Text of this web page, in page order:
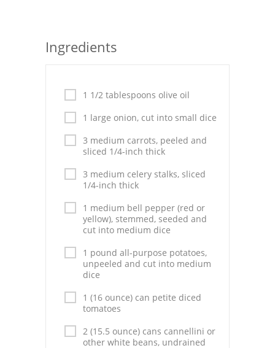
Drinks
Italian
Vegetable Soup
Sauces
Pies
Dips and Spreads
Fruit Desserts
Latin American
Quick Bread
Cakes
Ingredients
1 1/2 tablespoons olive oil
1 large onion, cut into small dice
3 medium carrots, peeled and
sliced 1/4-inch thick
3 medium celery stalks, sliced
1/4-inch thick
1 medium bell pepper (red or
yellow), stemmed, seeded and
cut into medium dice
1 pound all-purpose potatoes,
unpeeled and cut into medium
dice
1 (16 ounce) can petite diced
tomatoes
2 (15.5 ounce) cans cannellini or
other white beans, undrained